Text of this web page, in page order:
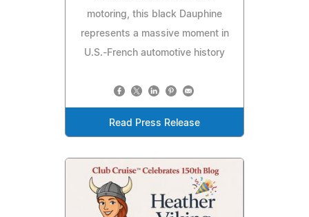
motoring, this black Dauphine
represents a massive moment in
U.S.-French automotive history
Read Press Release